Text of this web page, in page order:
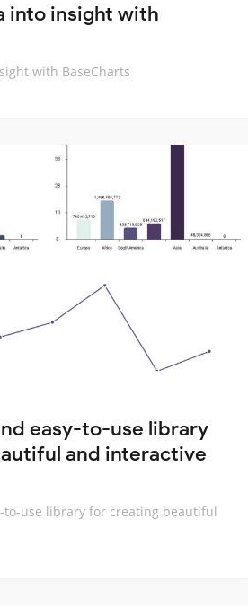
into insight with
with BaseCharts
easy-to-use library
and interactive
to-use library for creating beautiful